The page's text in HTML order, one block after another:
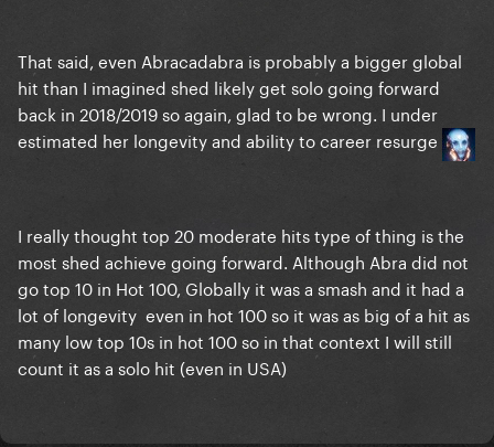
That said, even Abracadabra is probably a bigger global
hit than I imagined shed likely get solo going forward
back in 2018/2019 so again, glad to be wrong. I under
estimated her longevity and ability to career resurge
I really thought top 20 moderate hits type of thing is the
most shed achieve going forward. Although Abra did not
go top 10 in Hot 100, Globally it was a smash and it had a
lot of longevity even in hot 100 so it was as big of a hit as
many low top 10s in hot 100 so in that context I will still
count it as a solo hit (even in USA)